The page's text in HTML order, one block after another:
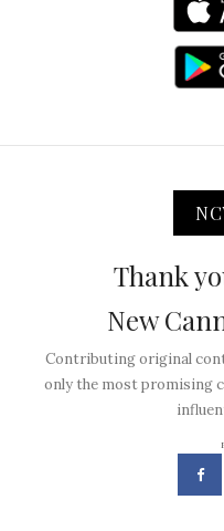
Thank
New
Contributing original
only the most promising